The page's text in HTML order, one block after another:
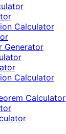
Calculator
Generator
Calculator
Calculator